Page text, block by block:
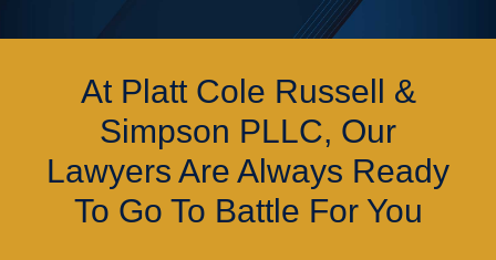
At Platt Cole Russell &
Simpson PLLC, Our
Lawyers Are Always Ready
To Go To Battle For You